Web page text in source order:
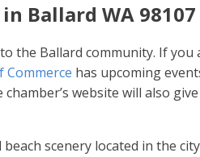
Ballard WA 98107
the Ballard community. If
Commerce has upcoming
website will also
scenery located in the